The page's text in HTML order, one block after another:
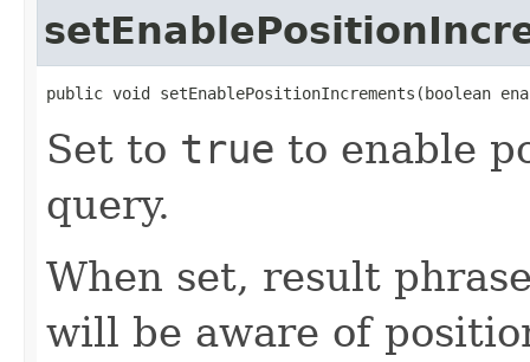
public void setEnablePositionIncrements(boolean
Set to true to enable
query.
When set, result
will be aware of